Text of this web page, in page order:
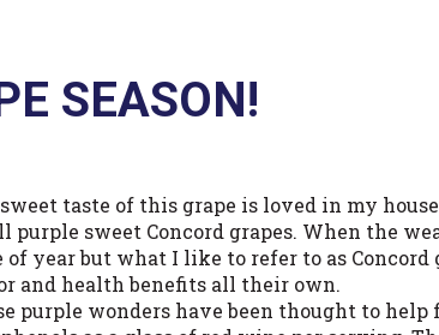
SEASON!
taste of this grape is loved in my
purple sweet Concord grapes. When the
of year but what I like to refer to as Concord
and health benefits all their own.
purple wonders have been thought to